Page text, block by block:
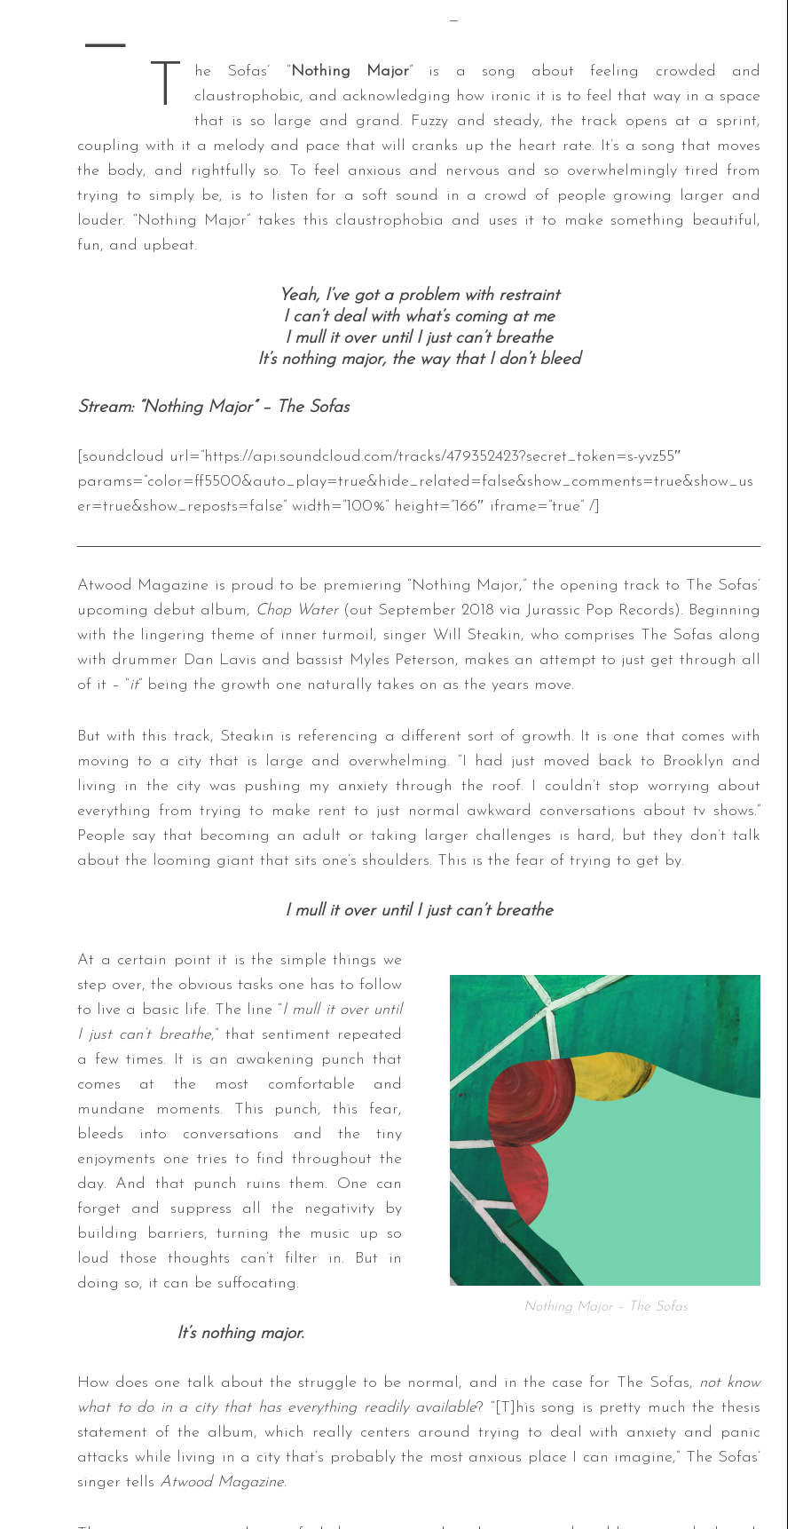
— —
T he Sofas’ “Nothing Major” is a song about feeling crowded and
claustrophobic, and acknowledging how ironic it is to feel that way in a space
that is so large and grand. Fuzzy and steady, the track opens at a sprint,
coupling with it a melody and pace that will cranks up the heart rate. It’s a song that moves
the body, and rightfully so. To feel anxious and nervous and so overwhelmingly tired from
trying to simply be, is to listen for a soft sound in a crowd of people growing larger and
louder. “Nothing Major” takes this claustrophobia and uses it to make something beautiful,
fun, and upbeat.
Yeah, I’ve got a problem with restraint
I can’t deal with what’s coming at me
I mull it over until I just can’t breathe
It’s nothing major, the way that I don’t bleed
Stream: “Nothing Major” – The Sofas
[soundcloud url=”https://api.soundcloud.com/tracks/479352423?secret_token=s-yvz55″
params=”color=ff5500&auto_play=true&hide_related=false&show_comments=true&show_us
er=true&show_reposts=false” width=”100%” height=”166″ iframe=”true” /]
Atwood Magazine is proud to be premiering “Nothing Major,” the opening track to The Sofas’
upcoming debut album, Chop Water (out September 2018 via Jurassic Pop Records). Beginning
with the lingering theme of inner turmoil, singer Will Steakin, who comprises The Sofas along
with drummer Dan Lavis and bassist Myles Peterson, makes an attempt to just get through all
of it – “it” being the growth one naturally takes on as the years move.
But with this track, Steakin is referencing a different sort of growth. It is one that comes with
moving to a city that is large and overwhelming. “I had just moved back to Brooklyn and
living in the city was pushing my anxiety through the roof. I couldn’t stop worrying about
everything from trying to make rent to just normal awkward conversations about tv shows.”
People say that becoming an adult or taking larger challenges is hard, but they don’t talk
about the looming giant that sits one’s shoulders. This is the fear of trying to get by.
I mull it over until I just can’t breathe
Nothing Major – The Sofas
At a certain point it is the simple things we
step over, the obvious tasks one has to follow
to live a basic life. The line “I mull it over until
I just can’t breathe,” that sentiment repeated
a few times. It is an awakening punch that
comes at the most comfortable and
mundane moments. This punch, this fear,
bleeds into conversations and the tiny
enjoyments one tries to find throughout the
day. And that punch ruins them. One can
forget and suppress all the negativity by
building barriers, turning the music up so
loud those thoughts can’t filter in. But in
doing so, it can be suffocating.
It’s nothing major.
How does one talk about the struggle to be normal, and in the case for The Sofas, not know
what to do in a city that has everything readily available? “[T]his song is pretty much the thesis
statement of the album, which really centers around trying to deal with anxiety and panic
attacks while living in a city that’s probably the most anxious place I can imagine,” The Sofas’
singer tells Atwood Magazine.
f
o
r